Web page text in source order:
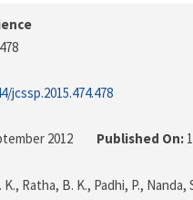
2012 Published On:
K., Ratha, B. K., Padhi, P.,